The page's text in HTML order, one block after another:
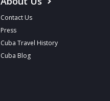
Contact Us
Press
Cuba Travel History
Cuba Blog